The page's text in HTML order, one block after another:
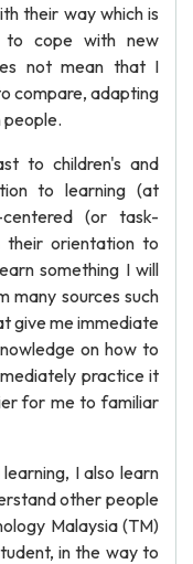
their way which is
cope with new
not mean that I
compare, adapting
people.
to children's and
to learning (at
(or task-
their orientation to
something I will
many sources such
give me immediate
on how to
practice it
for me to familiar
I also learn
other people
Malaysia (TM)
in the way to